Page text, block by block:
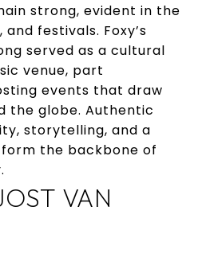
strong, evident in the
and festivals. Foxy’s
served as a cultural
venue, part
events that draw
the globe. Authentic
storytelling, and a
the backbone of
VAN